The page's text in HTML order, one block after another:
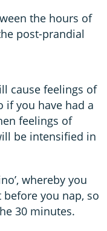
the hours of
post-prandial
cause feelings of
if you have had a
feelings of
be intensified in
whereby you
you nap, so
30 minutes.